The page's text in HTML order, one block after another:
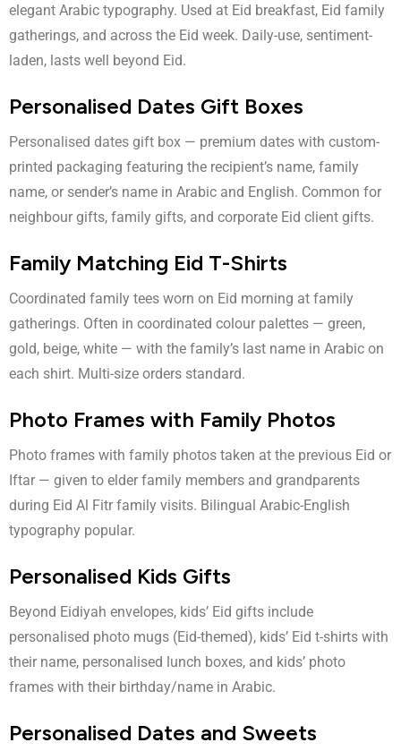
elegant Arabic typography. Used at Eid breakfast, Eid family
gatherings, and across the Eid week. Daily-use, sentiment-
laden, lasts well beyond Eid.
Personalised Dates Gift Boxes
Personalised dates gift box — premium dates with custom-
printed packaging featuring the recipient’s name, family
name, or sender’s name in Arabic and English. Common for
neighbour gifts, family gifts, and corporate Eid client gifts.
Family Matching Eid T-Shirts
Coordinated family tees worn on Eid morning at family
gatherings. Often in coordinated colour palettes — green,
gold, beige, white — with the family’s last name in Arabic on
each shirt. Multi-size orders standard.
Photo Frames with Family Photos
Photo frames with family photos taken at the previous Eid or
Iftar — given to elder family members and grandparents
during Eid Al Fitr family visits. Bilingual Arabic-English
typography popular.
Personalised Kids Gifts
Beyond Eidiyah envelopes, kids’ Eid gifts include
personalised photo mugs (Eid-themed), kids’ Eid t-shirts with
their name, personalised lunch boxes, and kids’ photo
frames with their birthday/name in Arabic.
Personalised Dates and Sweets